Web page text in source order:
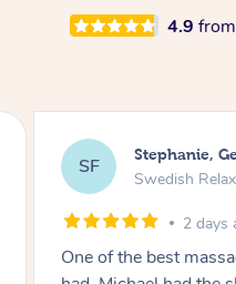
4.9 from
JC James,
Swedish
2 days
Amazing therapist.